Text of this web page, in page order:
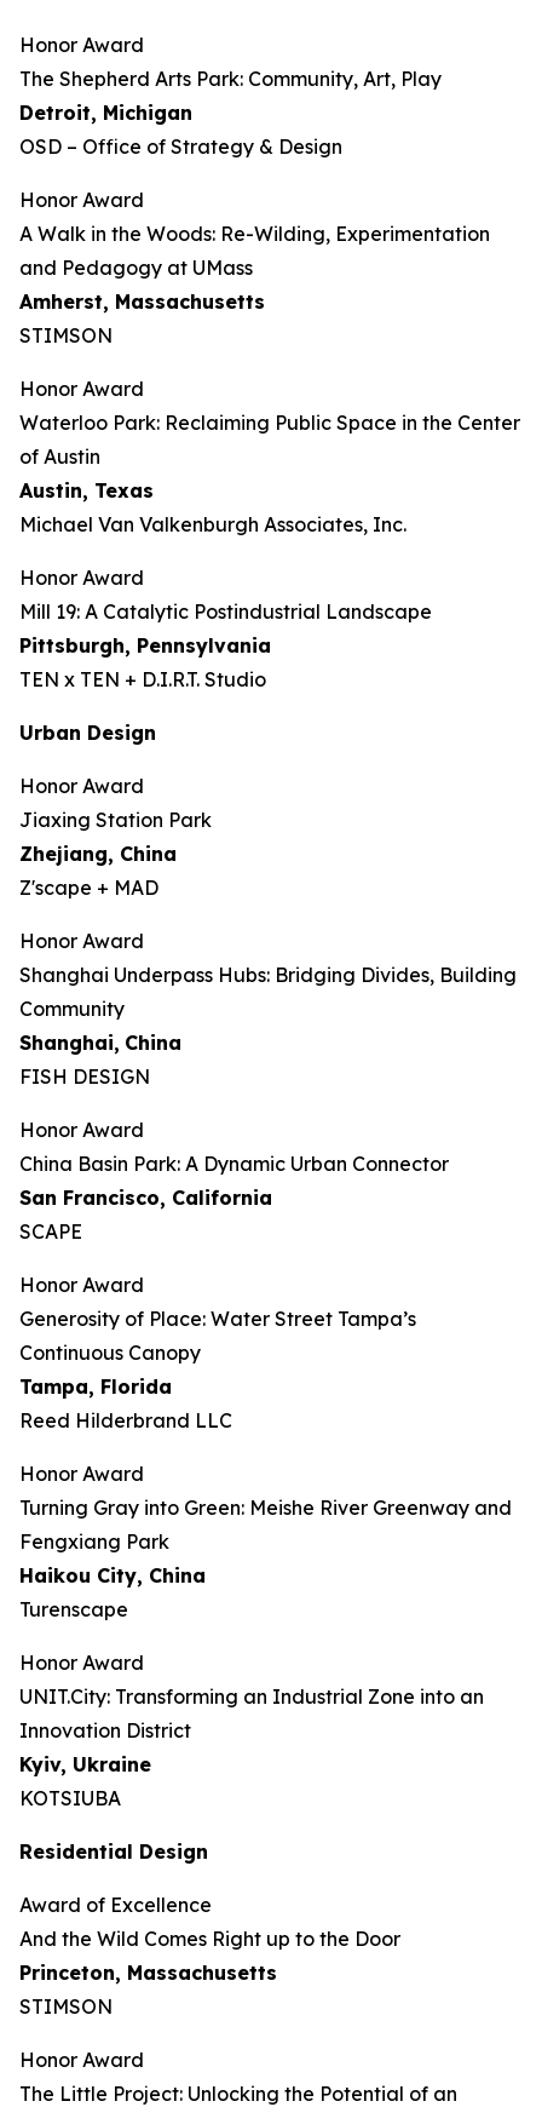
Honor Award
The Shepherd Arts Park: Community, Art, Play
Detroit, Michigan
OSD – Office of Strategy & Design
Honor Award
A Walk in the Woods: Re-Wilding, Experimentation
and Pedagogy at UMass
Amherst, Massachusetts
STIMSON
Honor Award
Waterloo Park: Reclaiming Public Space in the Center
of Austin
Austin, Texas
Michael Van Valkenburgh Associates, Inc.
Honor Award
Mill 19: A Catalytic Postindustrial Landscape
Pittsburgh, Pennsylvania
TEN x TEN + D.I.R.T. Studio
Urban Design
Honor Award
Jiaxing Station Park
Zhejiang, China
Z'scape + MAD
Honor Award
Shanghai Underpass Hubs: Bridging Divides, Building
Community
Shanghai, China
FISH DESIGN
Honor Award
China Basin Park: A Dynamic Urban Connector
San Francisco, California
SCAPE
Honor Award
Generosity of Place: Water Street Tampa’s
Continuous Canopy
Tampa, Florida
Reed Hilderbrand LLC
Honor Award
​​Turning Gray into Green: Meishe River Greenway and
Fengxiang Park​
Haikou City, China
Turenscape
Honor Award
UNIT.City: Transforming an Industrial Zone into an
Innovation District
Kyiv, Ukraine
KOTSIUBA
Residential Design
Award of Excellence
And the Wild Comes Right up to the Door
Princeton, Massachusetts
STIMSON
Honor Award
The Little Project: Unlocking the Potential of an